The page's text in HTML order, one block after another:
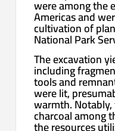
were among the
Americas and
cultivation of
National Park
The excavation
including
tools and
were lit,
warmth.
charcoal among